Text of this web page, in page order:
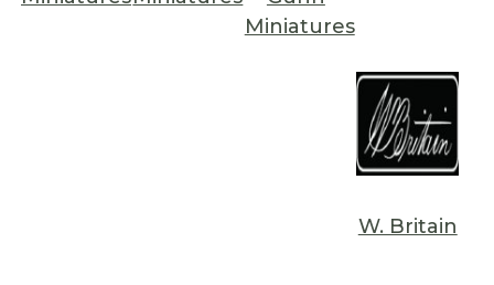
Miniatures
W. Britain